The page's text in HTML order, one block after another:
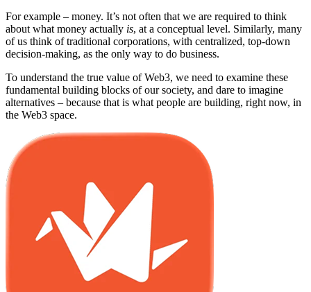
For example – money. It’s not often that we are required to think
about what money actually is, at a conceptual level. Similarly, many
of us think of traditional corporations, with centralized, top-down
decision-making, as the only way to do business.
To understand the true value of Web3, we need to examine these
fundamental building blocks of our society, and dare to imagine
alternatives – because that is what people are building, right now, in
the Web3 space.